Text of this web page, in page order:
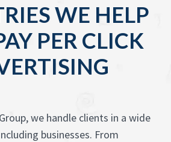
WE HELP
PER CLICK
we handle clients in a wide
businesses. From